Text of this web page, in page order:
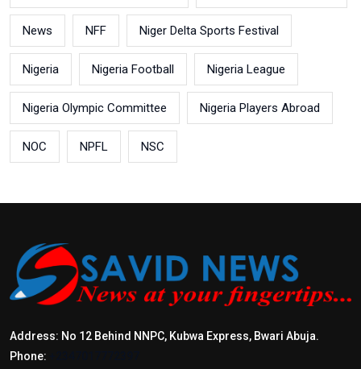
News NFF Niger Delta Sports Festival
Nigeria Nigeria Football Nigeria League
Nigeria Olympic Committee Nigeria Players Abroad
NOC NPFL NSC
Address: No 12 Behind NNPC, Kubwa Express, Bwari Abuja.
Phone: